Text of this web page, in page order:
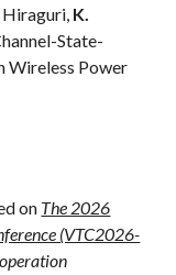
Hiraguri, K.
State-
Wireless Power
on The 2026
(VTC2026-